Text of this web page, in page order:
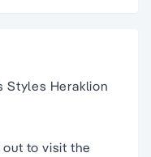
Styles Heraklion
out to visit the